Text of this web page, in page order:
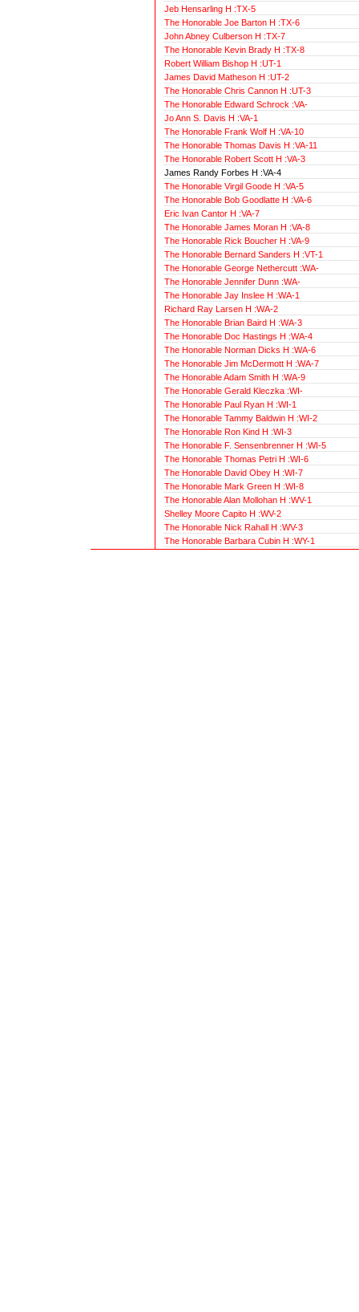
Jeb Hensarling H :TX-5
The Honorable Joe Barton H :TX-6
John Abney Culberson H :TX-7
The Honorable Kevin Brady H :TX-8
Robert William Bishop H :UT-1
James David Matheson H :UT-2
The Honorable Chris Cannon H :UT-3
The Honorable Edward Schrock :VA-
Jo Ann S. Davis H :VA-1
The Honorable Frank Wolf H :VA-10
The Honorable Thomas Davis H :VA-11
The Honorable Robert Scott H :VA-3
James Randy Forbes H :VA-4
The Honorable Virgil Goode H :VA-5
The Honorable Bob Goodlatte H :VA-6
Eric Ivan Cantor H :VA-7
The Honorable James Moran H :VA-8
The Honorable Rick Boucher H :VA-9
The Honorable Bernard Sanders H :VT-1
The Honorable George Nethercutt :WA-
The Honorable Jennifer Dunn :WA-
The Honorable Jay Inslee H :WA-1
Richard Ray Larsen H :WA-2
The Honorable Brian Baird H :WA-3
The Honorable Doc Hastings H :WA-4
The Honorable Norman Dicks H :WA-6
The Honorable Jim McDermott H :WA-7
The Honorable Adam Smith H :WA-9
The Honorable Gerald Kleczka :WI-
The Honorable Paul Ryan H :WI-1
The Honorable Tammy Baldwin H :WI-2
The Honorable Ron Kind H :WI-3
The Honorable F. Sensenbrenner H :WI-5
The Honorable Thomas Petri H :WI-6
The Honorable David Obey H :WI-7
The Honorable Mark Green H :WI-8
The Honorable Alan Mollohan H :WV-1
Shelley Moore Capito H :WV-2
The Honorable Nick Rahall H :WV-3
The Honorable Barbara Cubin H :WY-1